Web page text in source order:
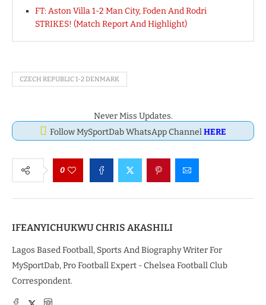
FT: Aston Villa 1-2 Man City, Foden And Rodri
STRIKES! (Match Report And Highlight)
CZECH REPUBLIC 1-2 DENMARK
Never Miss Updates.
Follow MySportDab WhatsApp ChannelHERE
0
IFEANYICHUKWU CHRIS AKASHILI
Lagos Based Football, Sports And Biography Writer For
MySportDab, Pro Football Expert - Chelsea Football Club
Correspondent.